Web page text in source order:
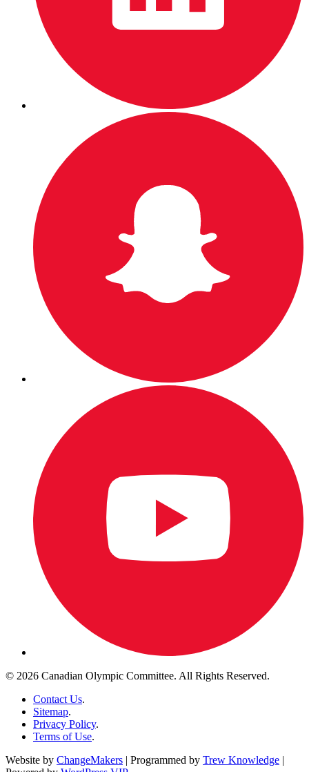
© 2026 Canadian Olympic Committee. All Rights Reserved.
Contact Us.
Sitemap.
Privacy Policy.
Terms of Use.
Website by ChangeMakers | Programmed by Trew Knowledge |